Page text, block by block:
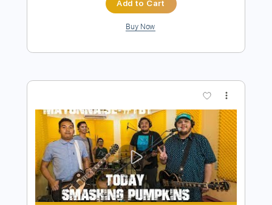
Smashing Pumpkins
Transcribed by:meysanhasan
Length FULL
Delivery Files PDF, Midi, Guitar Pro